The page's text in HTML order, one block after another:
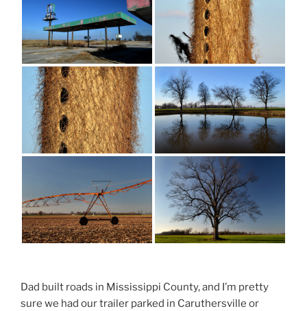
Dad built roads in Mississippi County, and I’m pretty
sure we had our trailer parked in Caruthersville or